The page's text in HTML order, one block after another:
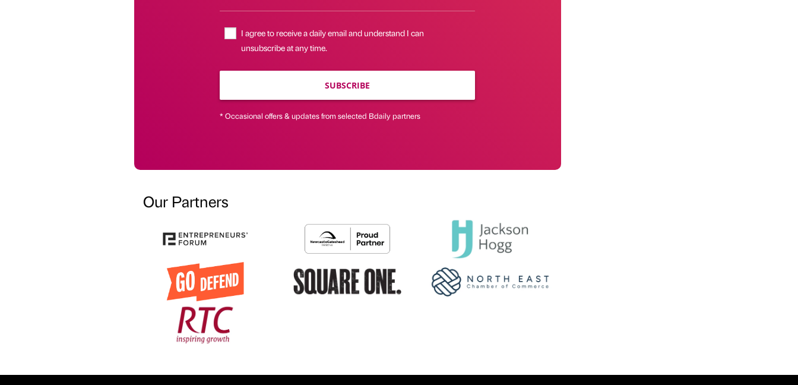
I agree to receive a daily email and understand I can
unsubscribe at any time.
SUBSCRIBE
* Occasional offers & updates from selected Bdaily partners
Our Partners